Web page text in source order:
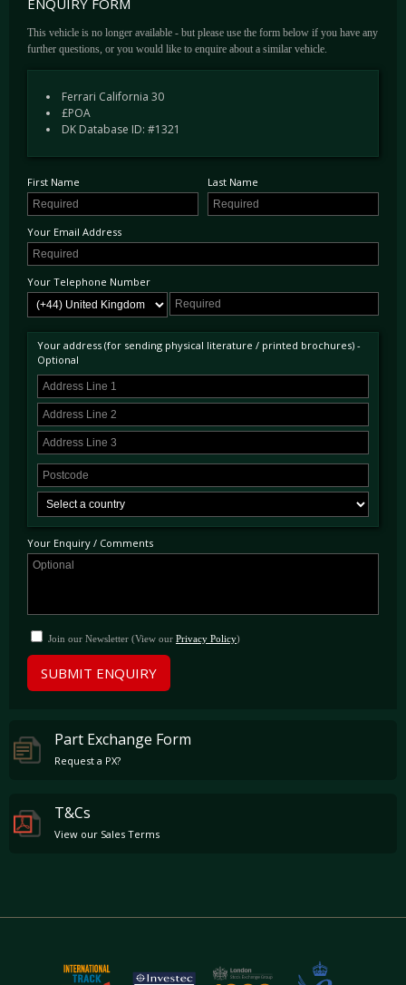
subtle chassis tweaks via reprogramming of the control software for the adaptive dampers.
The welcome inclusion of the Handling Pack Speciale goes a step further, with quicker
steering, stiffer spring rates with a bespoke software program for the dampers that doesn’t
First delivered to H.R Owen’s South Kensington Dealership in July 2013 this example
has been sparingly used by each of its 3 owners and has such covered just 7,500 miles to
interior receives the fantastic complementary Cuoio Leather with rarely seen Charcoal
The maintenance log showcases 7 Ferrari Main Dealer service stamps incorporated in the
this example benefits from the confidence-inspiring Ferrari Power Warranty, valid until
June 2022.
The complete options list is detailed below;
Canna Di Fucile Metallic
Cuoio Leather
Handling Package
Parking Camera
Scuderia Wing Badges
Carbon Fibre Driver Zone With LEDS
Carbon Fibre Dashboard Inserts
20" Forged Diamond Finished Alloys
Exterior Sport Grilles
Adaptive Headlight System
Extended Leather Tunnel
Full Electric Heated Seats
Contrast Stitching In Charcoal
Headrests
Front & Rear Parking Sensors
Aluminium Footrests
Tyre Pressure Monitor
This vehicle is no longer available - but please use the form below if you have any
further questions, or you would like to enquire about a similar vehicle.
Ferrari California 30
£POA
DK Database ID: #1321
First Name Last Name
Your Email Address
Your Telephone Number
Your address (for sending physical literature / printed brochures) -
Optional
Your Enquiry / Comments
Join our Newsletter (View our Privacy Policy)
SUBMIT ENQUIRY
Part Exchange Form
Request a PX?
T&Cs
View our Sales Terms